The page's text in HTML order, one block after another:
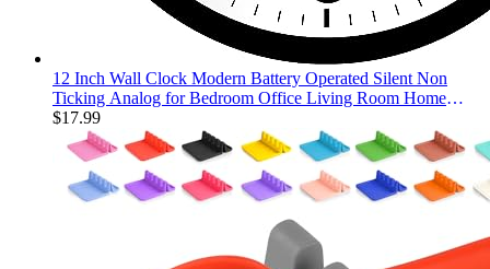
12 Inch Wall Clock Modern Battery Operated Silent Non
Ticking Analog for Bedroom Office Living Room Home
Kitchen Bathroom(Black)
$17.99